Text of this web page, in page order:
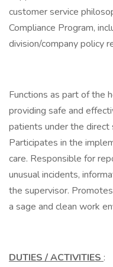
customer service
Compliance Program,
division/company policy
Functions as part of the
providing safe and
patients under the direct
Participates in the
care. Responsible for
unusual incidents,
the supervisor.
a sage and clean work
DUTIES / ACTIVITIES :